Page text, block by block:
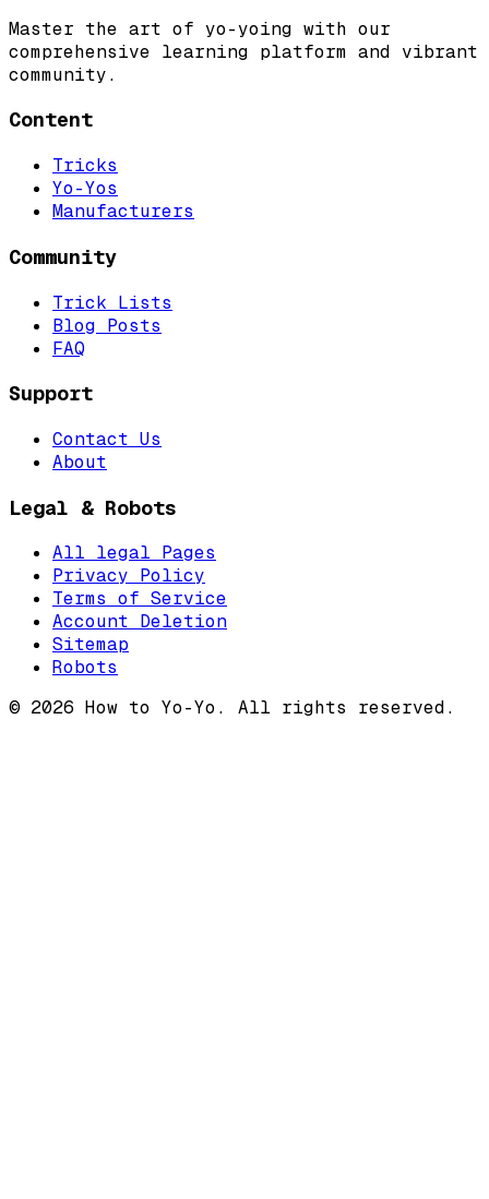
Master the art of yo-yoing with our
comprehensive learning platform and vibrant
community.
Content
Tricks
Yo-Yos
Manufacturers
Community
Trick Lists
Blog Posts
FAQ
Support
Contact Us
About
Legal & Robots
All legal Pages
Privacy Policy
Terms of Service
Account Deletion
Sitemap
Robots
© 2026 How to Yo-Yo. All rights reserved.